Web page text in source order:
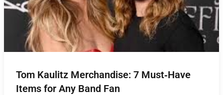
Tom Kaulitz Merchandise: 7 Must‑Have
Items for Any Band Fan